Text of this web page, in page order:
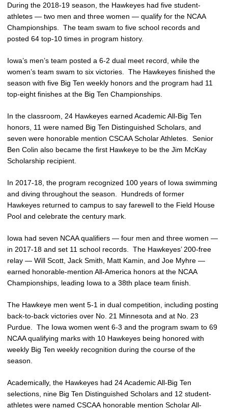
During the 2018-19 season, the Hawkeyes had five student-
athletes — two men and three women — qualify for the NCAA
Championships. The team swam to five school records and
posted 64 top-10 times in program history.
Iowa’s men’s team posted a 6-2 dual meet record, while the
women’s team swam to six victories. The Hawkeyes finished the
season with five Big Ten weekly honors and the program had 11
top-eight finishes at the Big Ten Championships.
In the classroom, 24 Hawkeyes earned Academic All-Big Ten
honors, 11 were named Big Ten Distinguished Scholars, and
seven were honorable mention CSCAA Scholar Athletes. Senior
Ben Colin also became the first Hawkeye to be the Jim McKay
Scholarship recipient.
In 2017-18, the program recognized 100 years of Iowa swimming
and diving throughout the season. Hundreds of former
Hawkeyes returned to campus to say farewell to the Field House
Pool and celebrate the century mark.
Iowa had seven NCAA qualifiers — four men and three women —
in 2017-18 and set 11 school records. The Hawkeyes’ 200-free
relay — Will Scott, Jack Smith, Matt Kamin, and Joe Myhre —
earned honorable-mention All-America honors at the NCAA
Championships, leading Iowa to a 38th place team finish.
The Hawkeye men went 5-1 in dual competition, including posting
back-to-back victories over No. 21 Minnesota and at No. 23
Purdue. The Iowa women went 6-3 and the program swam to 69
NCAA qualifying marks with 10 Hawkeyes being honored with
weekly Big Ten weekly recognition during the course of the
season.
Academically, the Hawkeyes had 24 Academic All-Big Ten
selections, nine Big Ten Distinguished Scholars and 12 student-
athletes were named CSCAA honorable mention Scholar All-